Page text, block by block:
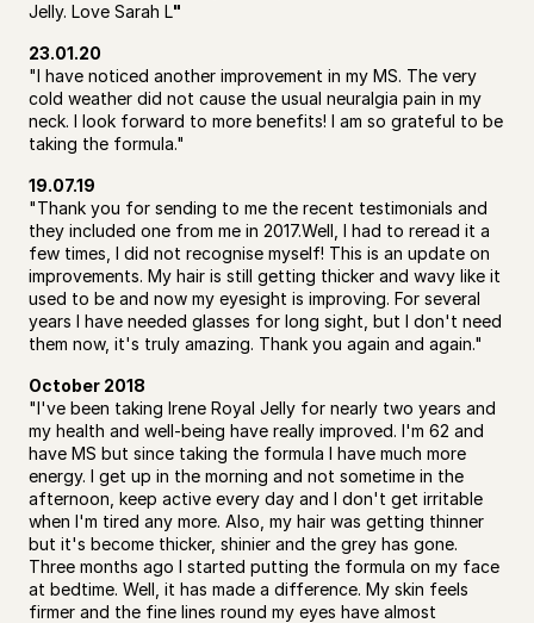
Jelly. Love Sarah L"
23.01.20
"I have noticed another improvement in my MS. The very
cold weather did not cause the usual neuralgia pain in my
neck. I look forward to more benefits! I am so grateful to be
taking the formula."
19.07.19
"Thank you for sending to me the recent testimonials and
they included one from me in 2017.Well, I had to reread it a
few times, I did not recognise myself! This is an update on
improvements. My hair is still getting thicker and wavy like it
used to be and now my eyesight is improving. For several
years I have needed glasses for long sight, but I don't need
them now, it's truly amazing. Thank you again and again."
October 2018
"I've been taking Irene Royal Jelly for nearly two years and
my health and well-being have really improved. I'm 62 and
have MS but since taking the formula I have much more
energy. I get up in the morning and not sometime in the
afternoon, keep active every day and I don't get irritable
when I'm tired any more. Also, my hair was getting thinner
but it's become thicker, shinier and the grey has gone.
Three months ago I started putting the formula on my face
at bedtime. Well, it has made a difference. My skin feels
firmer and the fine lines round my eyes have almost